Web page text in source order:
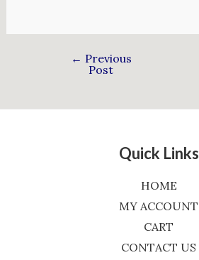
← Previous
Post
Quick Links
HOME
MY ACCOUNT
CART
CONTACT US